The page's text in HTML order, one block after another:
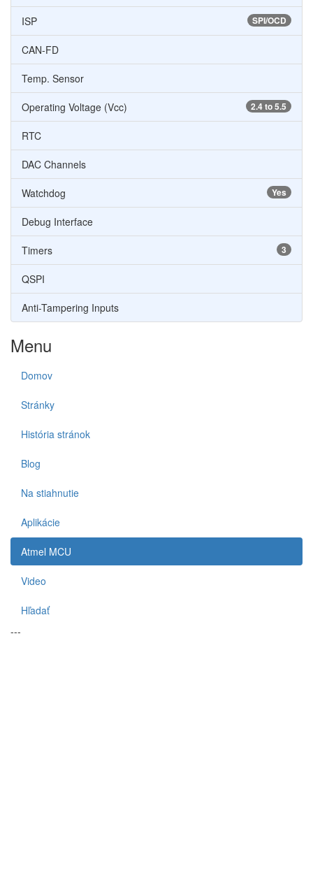
SPI/OCD
ISP
CAN-FD
Temp. Sensor
2.4 to 5.5
Operating Voltage (Vcc)
RTC
DAC Channels
Yes
Watchdog
Debug Interface
3
Timers
QSPI
Anti-Tampering Inputs
Menu
Domov
Stránky
História stránok
Blog
Na stiahnutie
Aplikácie
Atmel MCU
Video
Hľadať
---